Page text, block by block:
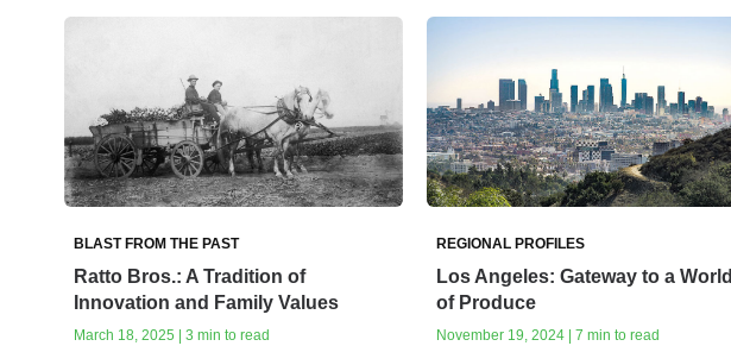
BLAST FROM THE PAST
Ratto Bros.: A Tradition of
Innovation and Family Values
March 18, 2025 | 3 min to read
REGIONAL PROFILES
Los Angeles: Gateway to a World
of Produce
November 19, 2024 | 7 min to read